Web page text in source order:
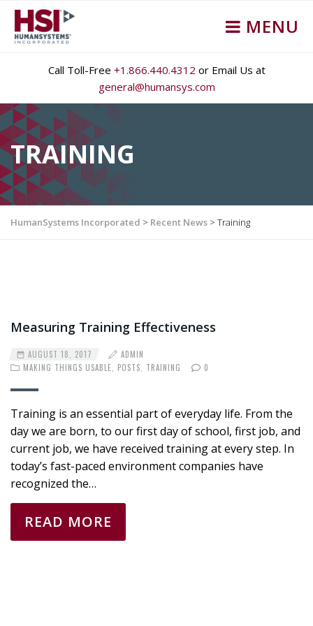
MENU
Call Toll-Free +1.866.440.4312 or Email Us at
general@humansys.com
TRAINING
HumanSystems Incorporated > Recent News > Training
Measuring Training Effectiveness
AUGUST 18, 2017
ADMIN
MAKING THINGS USABLE
POSTS TRAINING 0
Training is an essential part of everyday life. From the
day we are born, to our first day of school, first job, and
current job, we have received training at every step. In
today’s fast-paced environment companies have
recognized the…
READ MORE